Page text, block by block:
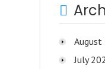
August
July